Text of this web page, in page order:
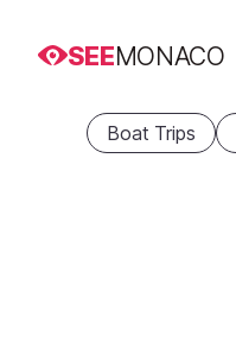
SEEMONACO
Boat Trips